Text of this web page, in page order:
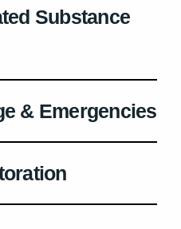
Substance
& Emergencies